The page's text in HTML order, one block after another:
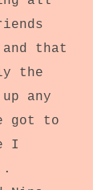
and that
the
up any
got to
I